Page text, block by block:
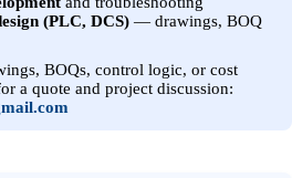
(PLC, DCS) — drawings, BOQ
BOQs, control logic, or cost
a quote and project discussion: